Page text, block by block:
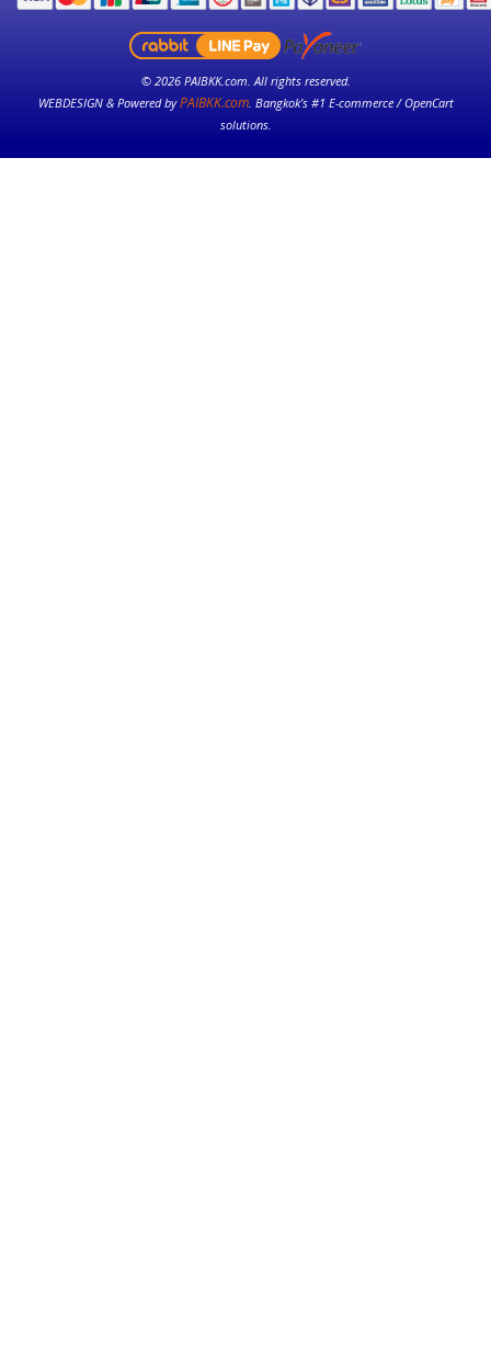
© 2026 PAIBKK.com. All rights reserved.
WEBDESIGN & Powered byPAIBKK.com. Bangkok’s #1 E-commerce / OpenCart
solutions.